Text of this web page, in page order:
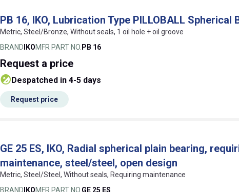
PB 16, IKO, Lubrication Type PILLOBALL Spherical
Metric, Steel/Bronze, Without seals, 1 oil hole + oil groove
BRAND IKOMFR PART NO. PB 16
Request a price
despatched in 4-5 days
Request price
GE 25 ES, IKO, Radial spherical plain bearing,
maintenance, steel/steel, open design
Metric, Steel/Steel, Without seals, Requiring maintenance
BRAND IKOMFR PART NO. GE 25 ES